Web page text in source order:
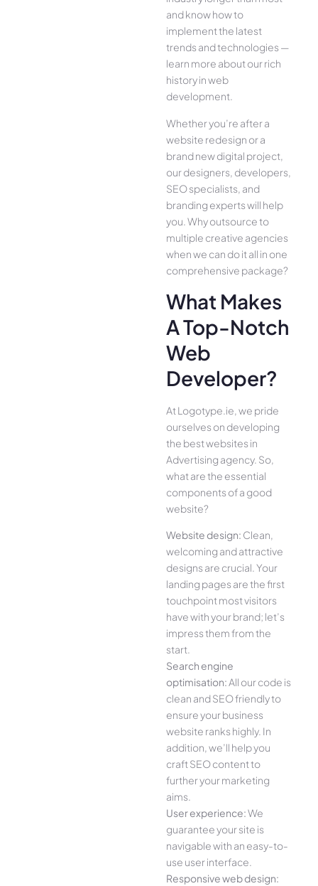
and know how to
implement the latest
trends and technologies —
learn more about our rich
history in web
development.
Whether you’re after a
website redesign or a
brand new digital project,
our designers, developers,
SEO specialists, and
branding experts will help
you. Why outsource to
multiple creative agencies
when we can do it all in one
comprehensive package?
What Makes
A Top-Notch
Web
Developer?
At Logotype.ie, we pride
ourselves on developing
the best websites in
Advertising agency. So,
what are the essential
components of a good
website?
Website design: Clean,
welcoming and attractive
designs are crucial. Your
landing pages are the first
touchpoint most visitors
have with your brand; let’s
impress them from the
start.
Search engine
optimisation:All our code is
clean and SEO friendly to
ensure your business
website ranks highly. In
addition, we’ll help you
craft SEO content to
further your marketing
aims.
User experience:We
guarantee your site is
navigable with an easy-to-
use user interface.
Responsive web design: